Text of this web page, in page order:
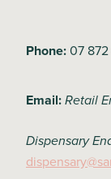
Phone:07
Email: Retail
Dispensary